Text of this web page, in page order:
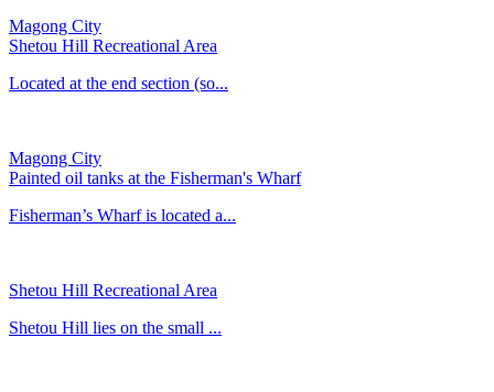
Magong City
Shetou Hill Recreational Area
Located at the end section (so...
Magong City
Painted oil tanks at the Fisherman's Wharf
Fisherman’s Wharf is located a...
Shetou Hill Recreational Area
Shetou Hill lies on the small ...